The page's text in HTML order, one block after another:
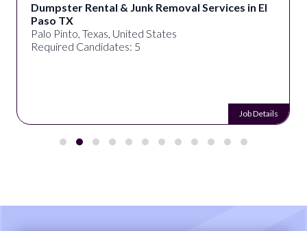
Dumpster Rental & Junk Removal Services in El
Paso TX
Palo Pinto, Texas, United States
Required Candidates: 5
Job Details